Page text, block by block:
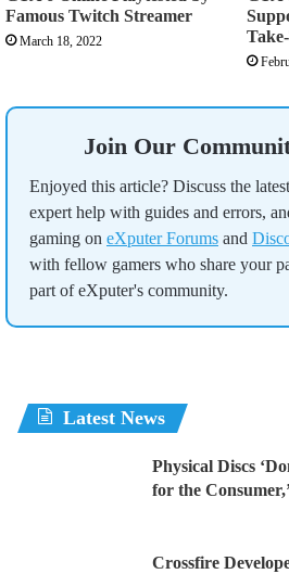
Famous Twitch Streamer
March 18, 2022
Join Our
Enjoyed this article? Discuss the
expert help with guides and errors,
gaming on eXputer Forums and
with fellow gamers who share your
part of eXputer's community.
Latest News
Physical Discs
for the
Crossfire